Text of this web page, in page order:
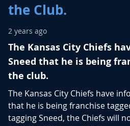
the Club.
2 years ago
The Kansas City Chiefs
Sneed that he is being
the club.
The Kansas City Chiefs have
that he is being franchise
tagging Sneed, the Chiefs will